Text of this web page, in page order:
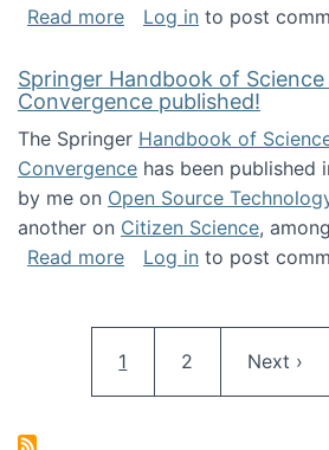
Read moreabout Stigmergy in
Log in to post
Springer Handbook of
Convergence published!
The Springer Handbook of
Convergence has been published
by me on Open Source
another on Citizen Science,
Read moreabout Springer
Log in to post
Current page
1 Page
2 Next page
Next ›